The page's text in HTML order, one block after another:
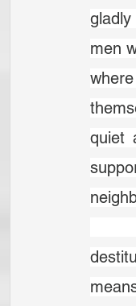
men
quiet